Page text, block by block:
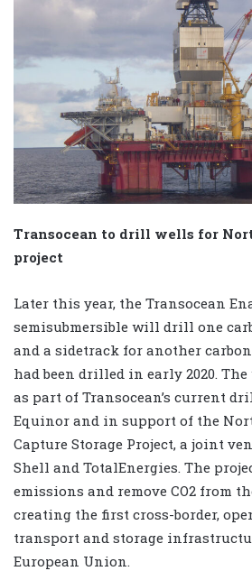
Transocean to drill wells for
project
Later this year, the Transocean
semisubmersible will drill one
and a sidetrack for another
had been drilled in early 2020.
as part of Transocean’s current
Equinor and in support of the
Capture Storage Project, a joint
Shell and TotalEnergies. The
emissions and remove CO2 from
creating the first cross-border,
transport and storage
European Union.